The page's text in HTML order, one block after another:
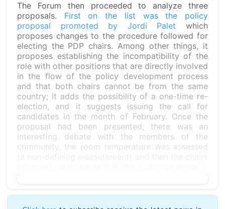
The Forum then proceeded to analyze three
proposals. First on the list was the policy
proposal promoted by Jordi Palet which
proposes changes to the procedure followed for
electing the PDP chairs. Among other things, it
proposes establishing the incompatibility of the
role with other positions that are directly involved
in the flow of the policy development process
and that both chairs cannot be from the same
country; it adds the possibility of a one-time re-
election, and it suggests issuing the call for
candidates in the month of February. Once the
proposal had been presented, there was an
interesting debate with the members of the
community, the room temperature was assessed
notify whether the proposal has reached
consensus.